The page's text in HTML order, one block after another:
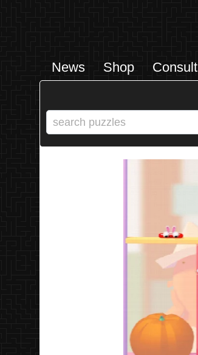
News Shop Consult